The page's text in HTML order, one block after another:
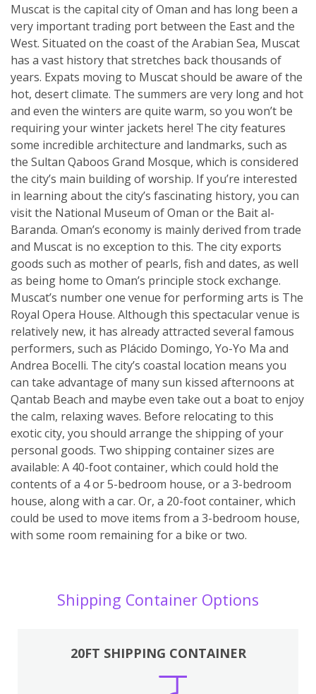
Muscat is the capital city of Oman and has long been a
very important trading port between the East and the
West. Situated on the coast of the Arabian Sea, Muscat
has a vast history that stretches back thousands of
years. Expats moving to Muscat should be aware of the
hot, desert climate. The summers are very long and hot
and even the winters are quite warm, so you won’t be
requiring your winter jackets here! The city features
some incredible architecture and landmarks, such as
the Sultan Qaboos Grand Mosque, which is considered
the city’s main building of worship. If you’re interested
in learning about the city’s fascinating history, you can
visit the National Museum of Oman or the Bait al-
Baranda. Oman’s economy is mainly derived from trade
and Muscat is no exception to this. The city exports
goods such as mother of pearls, fish and dates, as well
as being home to Oman’s principle stock exchange.
Muscat’s number one venue for performing arts is The
Royal Opera House. Although this spectacular venue is
relatively new, it has already attracted several famous
performers, such as Plácido Domingo, Yo-Yo Ma and
Andrea Bocelli. The city’s coastal location means you
can take advantage of many sun kissed afternoons at
Qantab Beach and maybe even take out a boat to enjoy
the calm, relaxing waves. Before relocating to this
exotic city, you should arrange the shipping of your
personal goods. Two shipping container sizes are
available: A 40-foot container, which could hold the
contents of a 4 or 5-bedroom house, or a 3-bedroom
house, along with a car. Or, a 20-foot container, which
could be used to move items from a 3-bedroom house,
with some room remaining for a bike or two.
Shipping Container Options
20FT SHIPPING CONTAINER